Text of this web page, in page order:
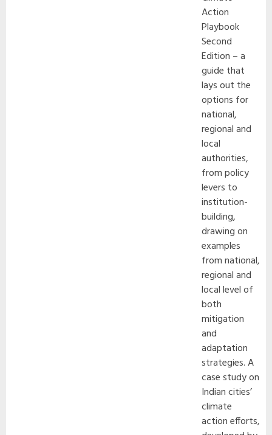
Action
Playbook
Second
Edition – a
guide that
lays out the
options for
national,
regional and
local
authorities,
from policy
levers to
institution-
building,
drawing on
examples
from national,
regional and
local level of
both
mitigation
and
adaptation
strategies. A
case study on
Indian cities’
climate
action efforts,